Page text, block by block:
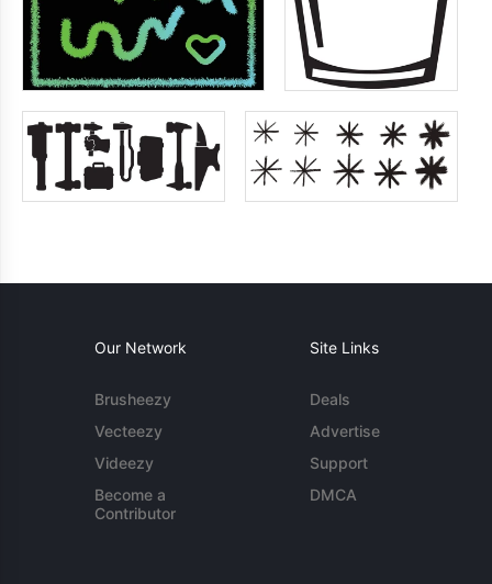
Our Network
Brusheezy
Vecteezy
Videezy
Become a
Contributor
Site Links
Deals
Advertise
Support
DMCA